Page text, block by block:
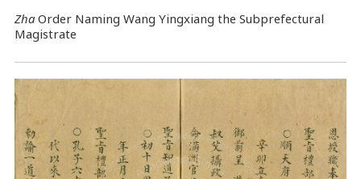
ZhaOrder Naming Wang Yingxiang the Subprefectural
Magistrate